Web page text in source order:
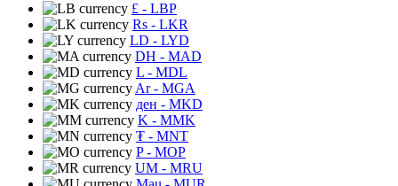
£ - LBP
Rs - LKR
LD - LYD
DH - MAD
L - MDL
Ar- MGA
ден - MKD
K - MMK
₮ - MNT
P- MOP
UM - MRU